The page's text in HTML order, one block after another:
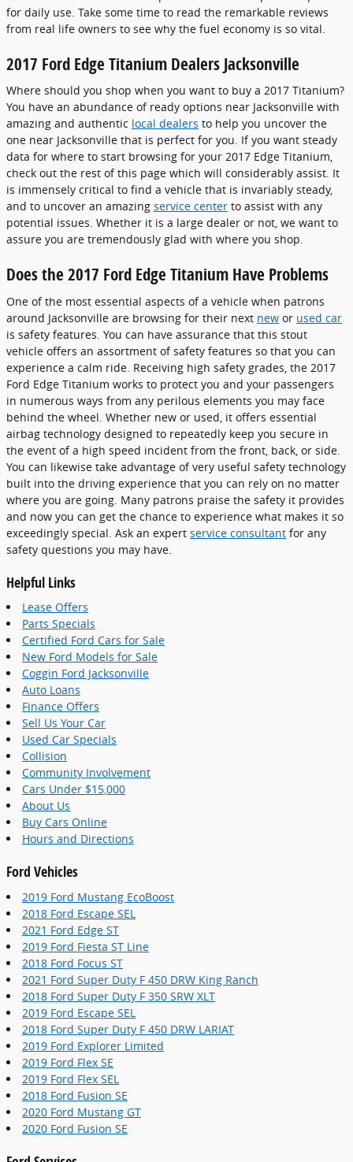
for daily use. Take some time to read the remarkable reviews
from real life owners to see why the fuel economy is so vital.
2017 Ford Edge Titanium Dealers Jacksonville
Where should you shop when you want to buy a 2017 Titanium?
You have an abundance of ready options near Jacksonville with
amazing and authentic local dealers to help you uncover the
one near Jacksonville that is perfect for you. If you want steady
data for where to start browsing for your 2017 Edge Titanium,
check out the rest of this page which will considerably assist. It
is immensely critical to find a vehicle that is invariably steady,
and to uncover an amazing service center to assist with any
potential issues. Whether it is a large dealer or not, we want to
assure you are tremendously glad with where you shop.
Does the 2017 Ford Edge Titanium Have Problems
One of the most essential aspects of a vehicle when patrons
around Jacksonville are browsing for their next new or used car
is safety features. You can have assurance that this stout
vehicle offers an assortment of safety features so that you can
experience a calm ride. Receiving high safety grades, the 2017
Ford Edge Titanium works to protect you and your passengers
in numerous ways from any perilous elements you may face
behind the wheel. Whether new or used, it offers essential
airbag technology designed to repeatedly keep you secure in
the event of a high speed incident from the front, back, or side.
You can likewise take advantage of very useful safety technology
built into the driving experience that you can rely on no matter
where you are going. Many patrons praise the safety it provides
and now you can get the chance to experience what makes it so
exceedingly special. Ask an expert service consultant for any
safety questions you may have.
Helpful Links
Lease Offers
Parts Specials
Certified Ford Cars for Sale
New Ford Models for Sale
Coggin Ford Jacksonville
Auto Loans
Finance Offers
Sell Us Your Car
Used Car Specials
Collision
Community Involvement
Cars Under $15,000
About Us
Buy Cars Online
Hours and Directions
Ford Vehicles
2019 Ford Mustang EcoBoost
2018 Ford Escape SEL
2021 Ford Edge ST
2019 Ford Fiesta ST Line
2018 Ford Focus ST
2021 Ford Super Duty F 450 DRW King Ranch
2018 Ford Super Duty F 350 SRW XLT
2019 Ford Escape SEL
2018 Ford Super Duty F 450 DRW LARIAT
2019 Ford Explorer Limited
2019 Ford Flex SE
2019 Ford Flex SEL
2018 Ford Fusion SE
2020 Ford Mustang GT
2020 Ford Fusion SE